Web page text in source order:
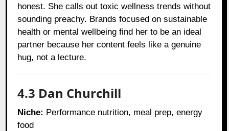
honest. She calls out toxic wellness trends without
sounding preachy. Brands focused on sustainable
health or mental wellbeing find her to be an ideal
partner because her content feels like a genuine
hug, not a lecture.
4.3 Dan Churchill
Niche: Performance nutrition, meal prep, energy
food